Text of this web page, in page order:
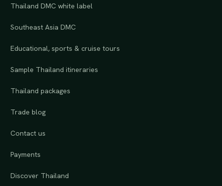
Thailand DMC white label
Southeast Asia DMC
Educational, sports & cruise tours
Sample Thailand itineraries
Thailand packages
Trade blog
Contact us
Payments
Discover Thailand